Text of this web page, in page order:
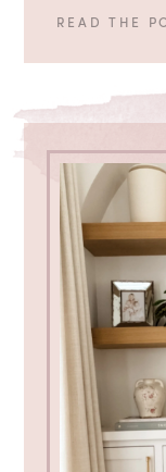
READ THE